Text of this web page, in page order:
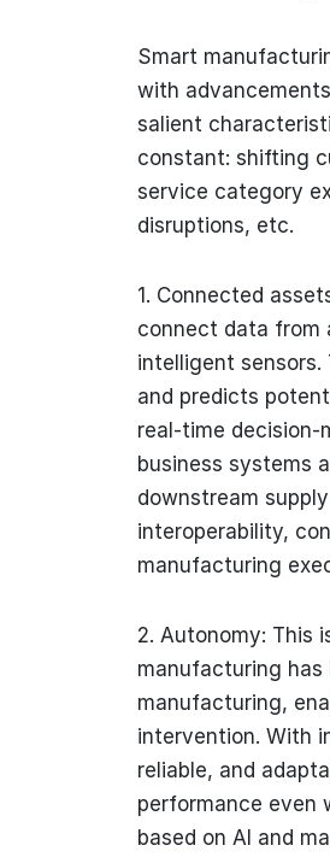
Smart
with
salient
constant: shifting
service category
disruptions, etc.
1. Connected
connect data from
intelligent
and predicts
real-time decision-
business systems
downstream
interoperability,
manufacturing
2. Autonomy: This
manufacturing
manufacturing,
intervention. With
reliable, and
performance even
based on AI and